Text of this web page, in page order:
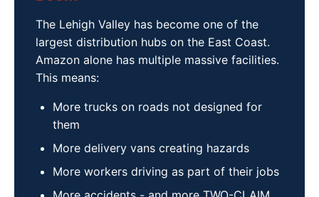
The Lehigh Valley has become one of the
largest distribution hubs on the East Coast.
Amazon alone has multiple massive facilities.
This means:
More trucks on roads not designed for
them
More delivery vans creating hazards
More workers driving as part of their jobs